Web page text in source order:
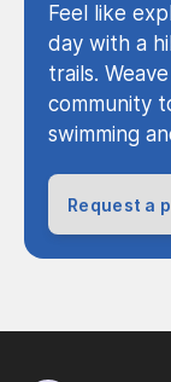
Feel like
day with a
trails.
community
swimming
Request a